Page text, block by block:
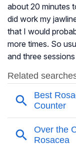
about 20 minutes
did work my
that I would
more times. So
and three